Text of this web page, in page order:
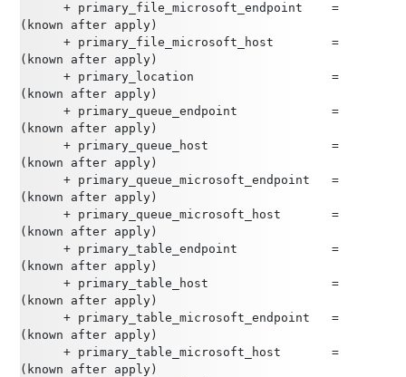
      + primary_file_microsoft_endpoint    =
(known after apply)
      + primary_file_microsoft_host        =
(known after apply)
      + primary_location                   =
(known after apply)
      + primary_queue_endpoint             =
(known after apply)
      + primary_queue_host                 =
(known after apply)
      + primary_queue_microsoft_endpoint   =
(known after apply)
      + primary_queue_microsoft_host       =
(known after apply)
      + primary_table_endpoint             =
(known after apply)
      + primary_table_host                 =
(known after apply)
      + primary_table_microsoft_endpoint   =
(known after apply)
      + primary_table_microsoft_host       =
(known after apply)